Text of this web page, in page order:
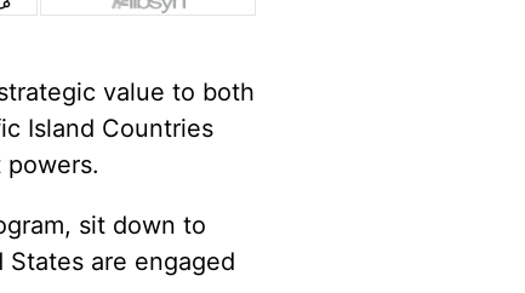
value to both
Island Countries
, sit down to
are engaged